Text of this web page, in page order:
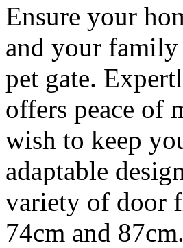
Ensure your
and your
pet gate.
offers peace of
wish to keep
adaptable
variety of door
74cm and 87cm.